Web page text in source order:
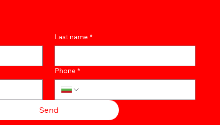
Last name *
Phone *
Send